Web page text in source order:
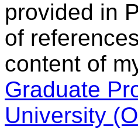
provided in
of
content of
Graduate
University